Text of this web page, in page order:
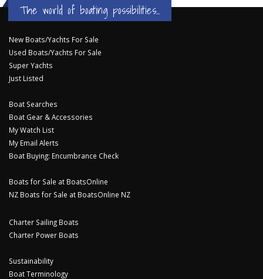
The world of boating possibilities...
New Boats/Yachts For Sale
Used Boats/Yachts For Sale
Super Yachts
Just Listed
Boat Searches
Boat Gear & Accessories
My Watch List
My Email Alerts
Boat Buying: Encumbrance Check
Boats for Sale at BoatsOnline
NZ Boats for Sale at BoatsOnline NZ
Charter Sailing Boats
Charter Power Boats
Sustainability
Boat Terminology